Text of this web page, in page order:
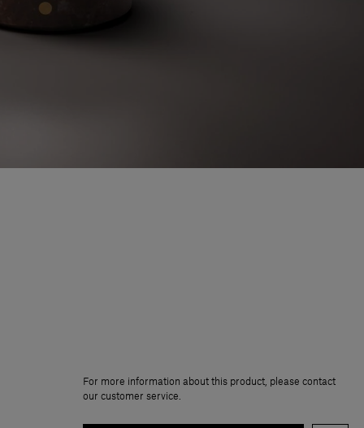
For more information about this product, please contact
our customer service.